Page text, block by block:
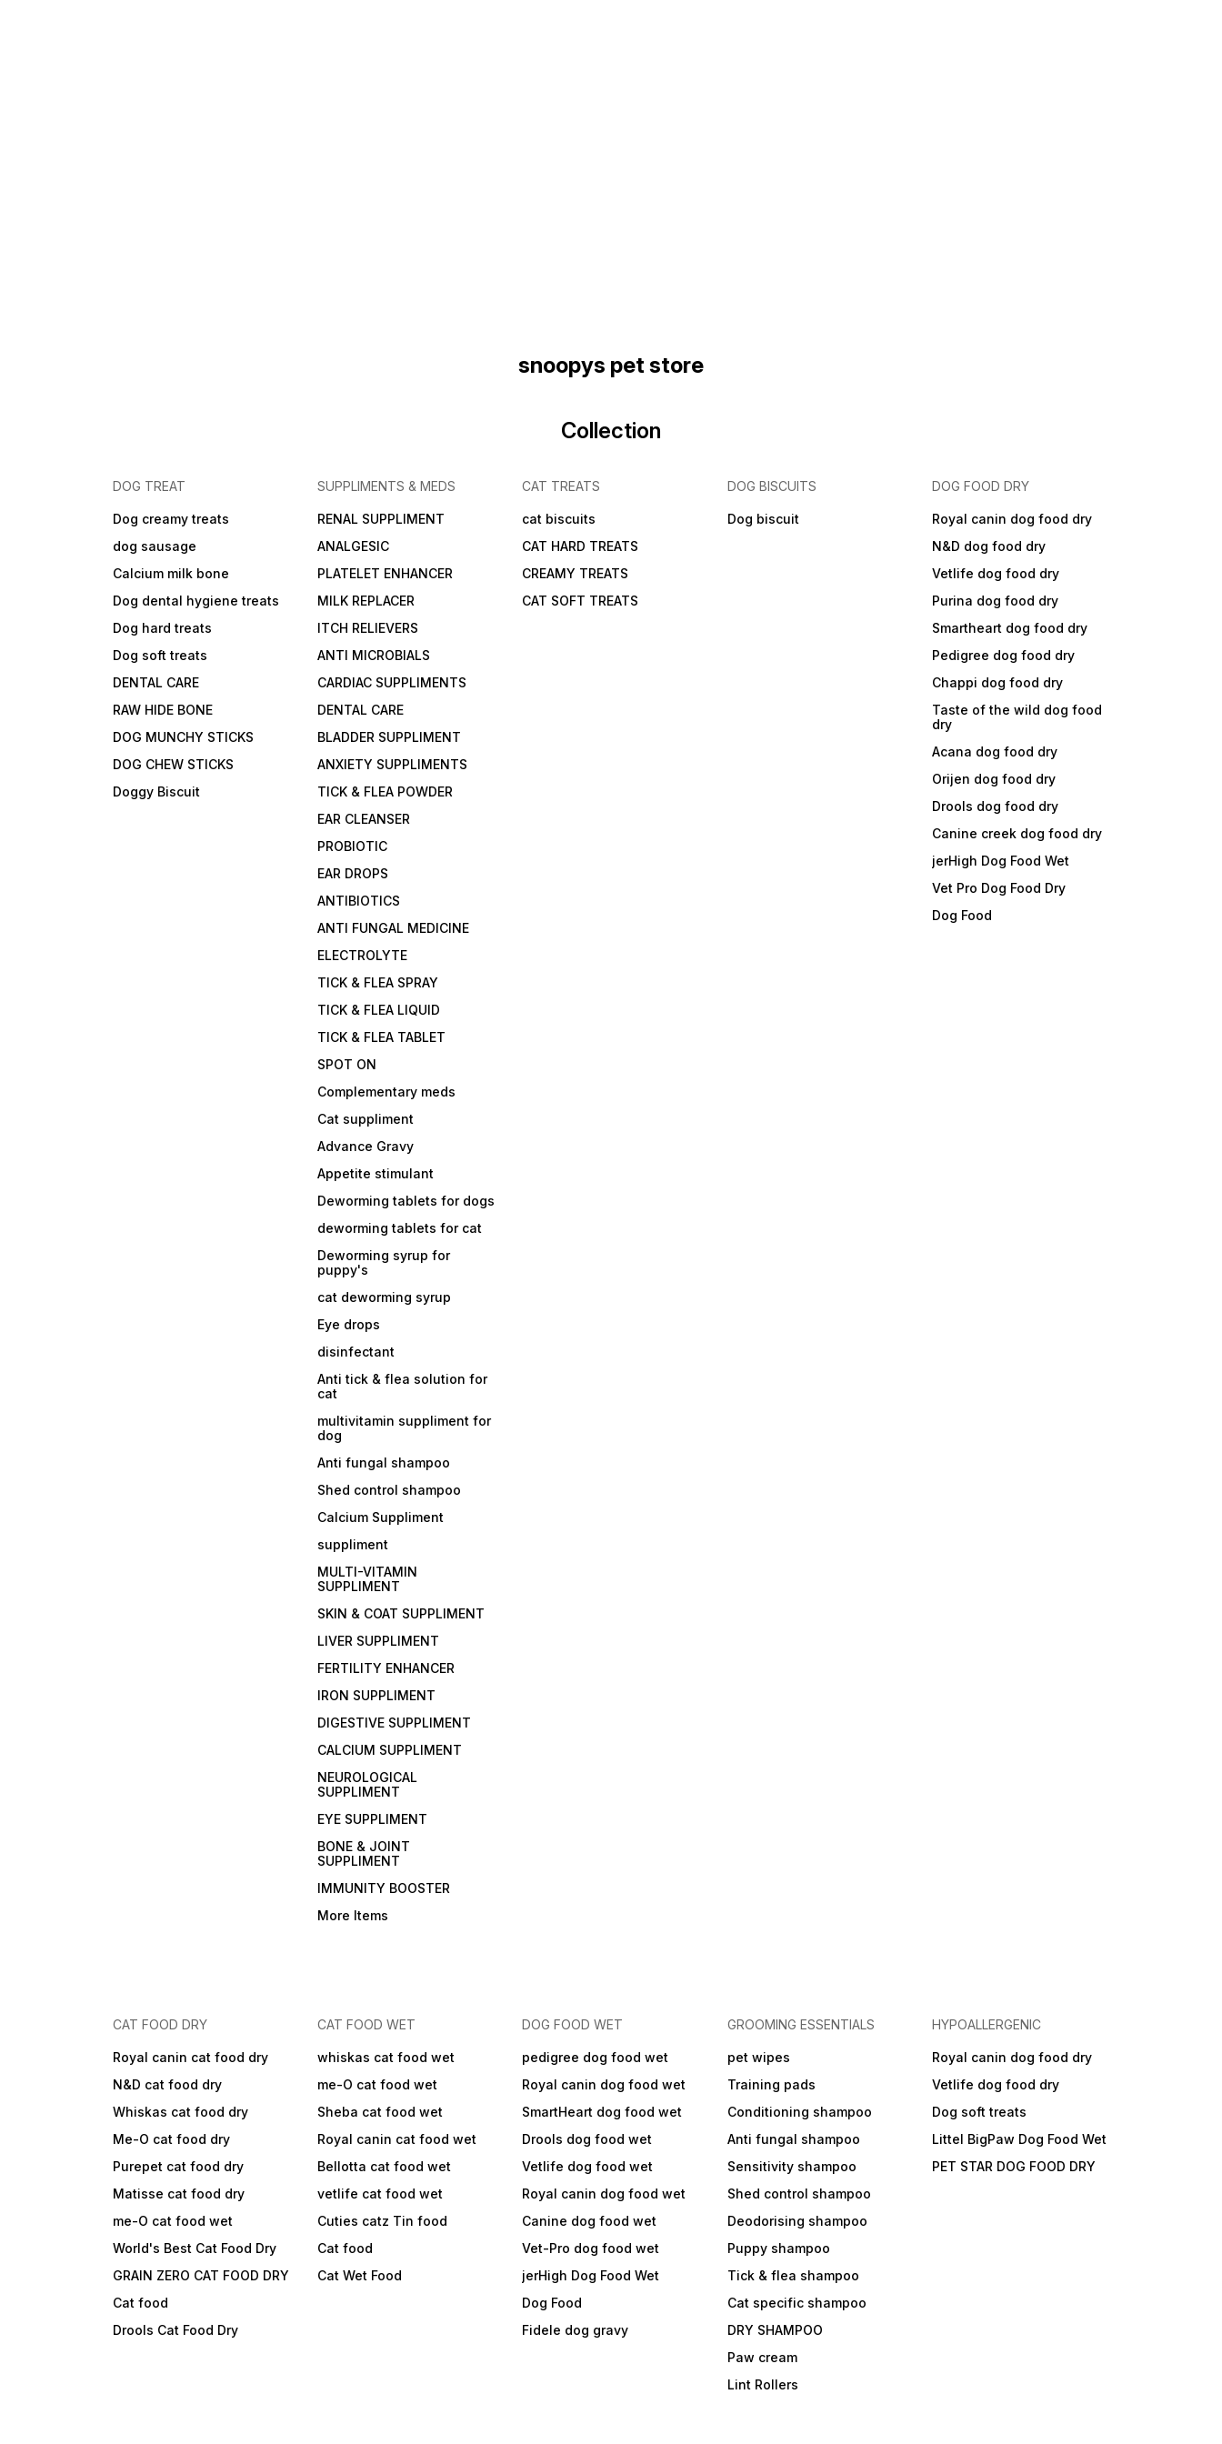
snoopys pet store
Collection
DOG TREAT
Dog creamy treats
dog sausage
Calcium milk bone
Dog dental hygiene treats
Dog hard treats
Dog soft treats
DENTAL CARE
RAW HIDE BONE
DOG MUNCHY STICKS
DOG CHEW STICKS
Doggy Biscuit
SUPPLIMENTS & MEDS
RENAL SUPPLIMENT
ANALGESIC
PLATELET ENHANCER
MILK REPLACER
ITCH RELIEVERS
ANTI MICROBIALS
CARDIAC SUPPLIMENTS
DENTAL CARE
BLADDER SUPPLIMENT
ANXIETY SUPPLIMENTS
TICK & FLEA POWDER
EAR CLEANSER
PROBIOTIC
EAR DROPS
ANTIBIOTICS
ANTI FUNGAL MEDICINE
ELECTROLYTE
TICK & FLEA SPRAY
TICK & FLEA LIQUID
TICK & FLEA TABLET
SPOT ON
Complementary meds
Cat suppliment
Advance Gravy
Appetite stimulant
Deworming tablets for dogs
deworming tablets for cat
Deworming syrup for
puppy's
cat deworming syrup
Eye drops
disinfectant
Anti tick & flea solution for
cat
multivitamin suppliment for
dog
Anti fungal shampoo
Shed control shampoo
Calcium Suppliment
suppliment
MULTI-VITAMIN
SUPPLIMENT
SKIN & COAT SUPPLIMENT
LIVER SUPPLIMENT
FERTILITY ENHANCER
IRON SUPPLIMENT
DIGESTIVE SUPPLIMENT
CALCIUM SUPPLIMENT
NEUROLOGICAL
SUPPLIMENT
EYE SUPPLIMENT
BONE & JOINT
SUPPLIMENT
IMMUNITY BOOSTER
More Items
CAT TREATS
cat biscuits
CAT HARD TREATS
CREAMY TREATS
CAT SOFT TREATS
DOG BISCUITS
Dog biscuit
DOG FOOD DRY
Royal canin dog food dry
N&D dog food dry
Vetlife dog food dry
Purina dog food dry
Smartheart dog food dry
Pedigree dog food dry
Chappi dog food dry
Taste of the wild dog food
dry
Acana dog food dry
Orijen dog food dry
Drools dog food dry
Canine creek dog food dry
jerHigh Dog Food Wet
Vet Pro Dog Food Dry
Dog Food
CAT FOOD DRY
Royal canin cat food dry
N&D cat food dry
Whiskas cat food dry
Me-O cat food dry
Purepet cat food dry
Matisse cat food dry
me-O cat food wet
World's Best Cat Food Dry
GRAIN ZERO CAT FOOD DRY
Cat food
Drools Cat Food Dry
CAT FOOD WET
whiskas cat food wet
me-O cat food wet
Sheba cat food wet
Royal canin cat food wet
Bellotta cat food wet
vetlife cat food wet
Cuties catz Tin food
Cat food
Cat Wet Food
DOG FOOD WET
pedigree dog food wet
Royal canin dog food wet
SmartHeart dog food wet
Drools dog food wet
Vetlife dog food wet
Royal canin dog food wet
Canine dog food wet
Vet-Pro dog food wet
jerHigh Dog Food Wet
Dog Food
Fidele dog gravy
GROOMING ESSENTIALS
pet wipes
Training pads
Conditioning shampoo
Anti fungal shampoo
Sensitivity shampoo
Shed control shampoo
Deodorising shampoo
Puppy shampoo
Tick & flea shampoo
Cat specific shampoo
DRY SHAMPOO
Paw cream
Lint Rollers
HYPOALLERGENIC
Royal canin dog food dry
Vetlife dog food dry
Dog soft treats
Littel BigPaw Dog Food Wet
PET STAR DOG FOOD DRY